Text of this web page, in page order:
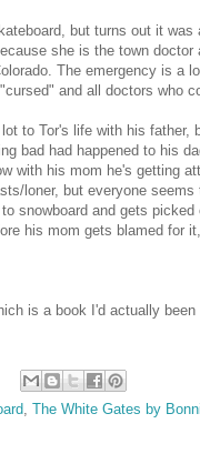
but turns out it
she is the town
The emergency is a
and all doctors who
to Tor's life with his
bad had happened to his
with his mom he's getting
loner, but everyone
snowboard and gets
his mom gets blamed for
is a book I'd actually
The White Gates by